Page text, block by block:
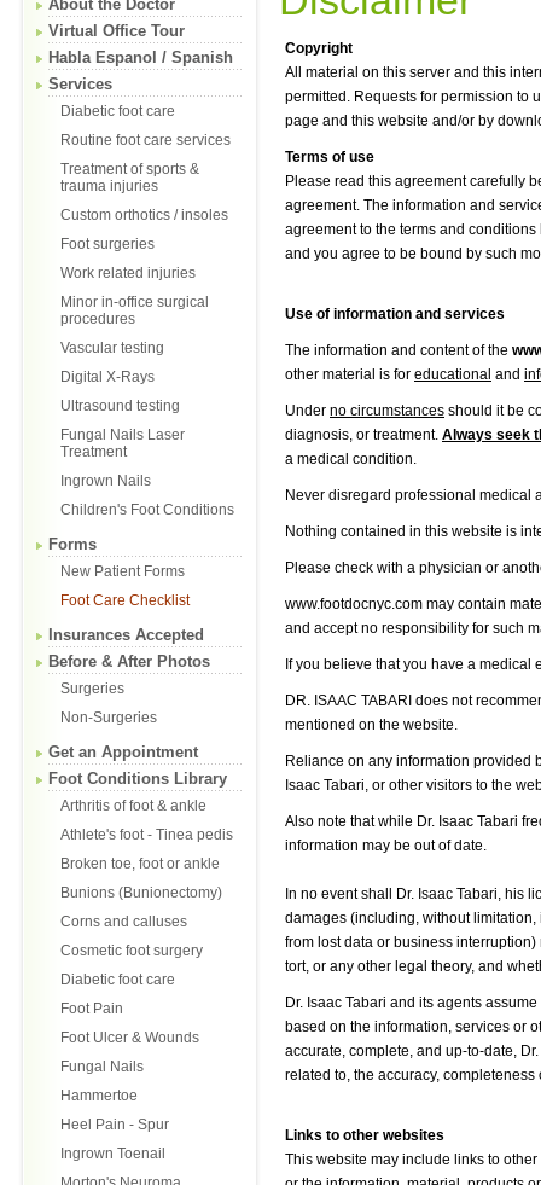
About the Doctor
Virtual Office Tour
Habla Espanol / Spanish
Services
Diabetic foot care
Routine foot care services
Treatment of sports &
trauma injuries
Custom orthotics / insoles
Foot surgeries
Work related injuries
Minor in-office surgical
procedures
Vascular testing
Digital X-Rays
Ultrasound testing
Fungal Nails Laser
Treatment
Ingrown Nails
Children's Foot Conditions
Forms
New Patient Forms
Foot Care Checklist
Insurances Accepted
Before & After Photos
Surgeries
Non-Surgeries
Get an Appointment
Foot Conditions Library
Arthritis of foot & ankle
Athlete's foot - Tinea pedis
Broken toe, foot or ankle
Bunions (Bunionectomy)
Corns and calluses
Cosmetic foot surgery
Diabetic foot care
Foot Pain
Foot Ulcer & Wounds
Fungal Nails
Hammertoe
Heel Pain - Spur
Ingrown Toenail
Copyright
All material on this server and this
permitted. Requests for permission to
page and this website and/or by
Terms of use
Please read this agreement carefully
agreement. The information and
agreement to the terms and conditions
and you agree to be bound by such
Use of information and services
The information and content of the
other material is for educational and
Under no circumstances should it be
diagnosis, or treatment. Always seek
a medical condition.
Never disregard professional medical
Nothing contained in this website is
Please check with a physician or
www.footdocnyc.com may contain
and accept no responsibility for such
If you believe that you have a
DR. ISAAC TABARI does not
mentioned on the website.
Reliance on any information provided
Isaac Tabari, or other visitors to the
Also note that while Dr. Isaac Tabari
information may be out of date.
In no event shall Dr. Isaac Tabari, his
damages (including, without
from lost data or business
tort, or any other legal theory, and
Dr. Isaac Tabari and its agents
based on the information, services or
accurate, complete, and up-to-date,
related to, the accuracy,
Links to other websites
This website may include links to